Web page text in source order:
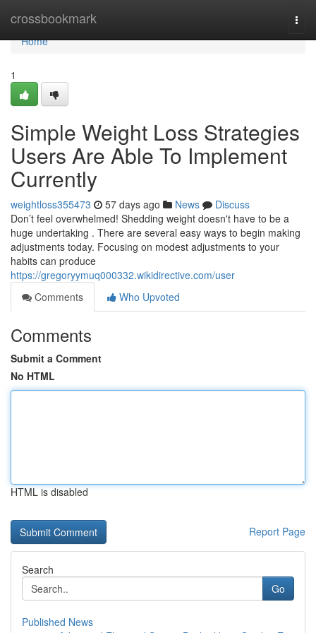
crossbookmark
Home
Home
1
Simple Weight Loss Strategies
Users Are Able To Implement
Currently
weightloss355473 57 days ago News
Discuss
Don’t feel overwhelmed! Shedding weight doesn't have to be a
huge undertaking . There are several easy ways to begin making
adjustments today. Focusing on modest adjustments to your
habits can produce
https://gregoryymuq000332.wikidirective.com/user
Comments
Who Upvoted
Comments
Submit a Comment
No HTML
HTML is disabled
Report Page
Search
Go
Published News